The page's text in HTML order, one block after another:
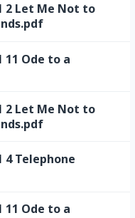
2 Let Me Not to
11 Ode to a
2 Let Me Not to
4 Telephone
11 Ode to a